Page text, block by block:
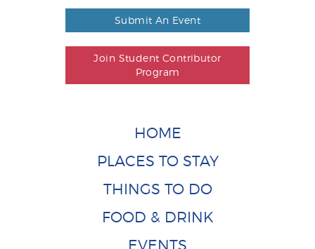
Submit An Event
Join Student Contributor
Program
HOME
PLACES TO STAY
THINGS TO DO
FOOD & DRINK
EVENTS